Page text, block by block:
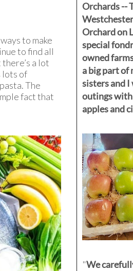
to make
to find all
a lot
lots of
The
fact that
Orchards --
Orchard on
special
owned
a big part of
sistersand I
outings with
apples and
"We